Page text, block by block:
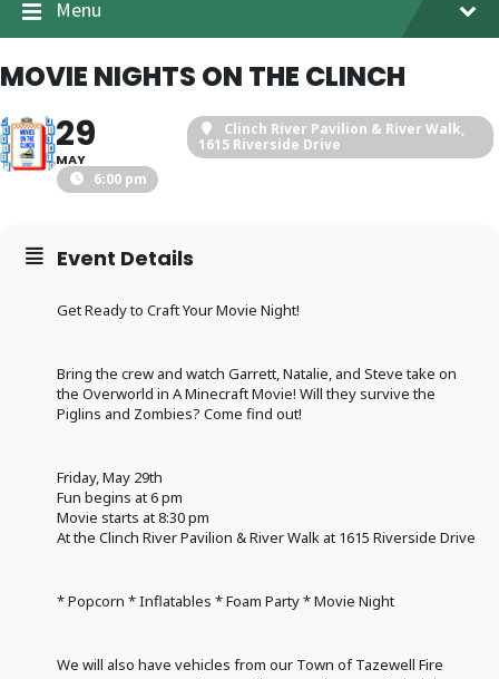
Menu
MOVIE NIGHTS ON THE CLINCH
29
MAY
6:00 pm
Clinch River Pavilion & River Walk,
1615 Riverside Drive
Event Details
Get Ready to Craft Your Movie Night!
Bring the crew and watch Garrett, Natalie, and Steve take on
the Overworld in A Minecraft Movie! Will they survive the
Piglins and Zombies? Come find out!
Friday, May 29th
Fun begins at 6 pm
Movie starts at 8:30 pm
At the Clinch River Pavilion & River Walk at 1615 Riverside Drive
* Popcorn * Inflatables * Foam Party * Movie Night
We will also have vehicles from our Town of Tazewell Fire